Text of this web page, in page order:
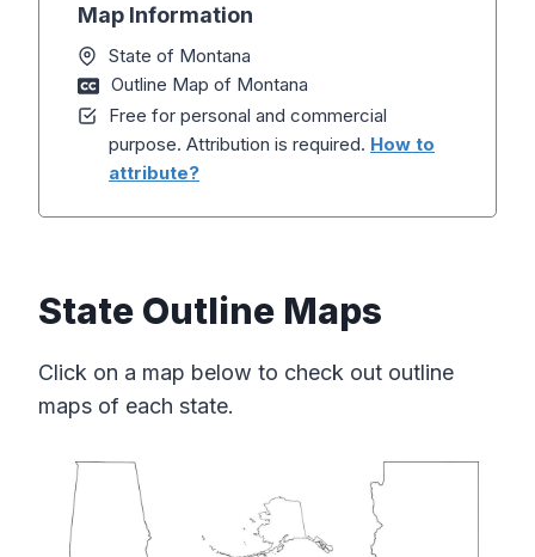
Map Information
State of Montana
Outline Map of Montana
Free for personal and commercial
purpose. Attribution is required. How to
attribute?
State Outline Maps
Click on a map below to check out outline
maps of each state.